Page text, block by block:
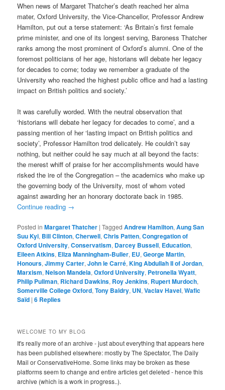
When news of Margaret Thatcher’s death reached her alma
mater, Oxford University, the Vice-Chancellor, Professor Andrew
Hamilton, put out a terse statement: ‘As Britain’s first female
prime minister, and one of its longest serving, Baroness Thatcher
ranks among the most prominent of Oxford’s alumni. One of the
foremost politicians of her age, historians will debate her legacy
for decades to come; today we remember a graduate of the
University who reached the highest public office and had a lasting
impact on British politics and society.’
It was carefully worded. With the neutral observation that
‘historians will debate her legacy for decades to come’, and a
passing mention of her ‘lasting impact on British politics and
society’, Professor Hamilton trod delicately. He couldn’t say
nothing, but neither could he say much at all beyond the facts:
the merest whiff of praise for her accomplishments would have
risked the ire of the Congregation – the academics who make up
the governing body of the University, most of whom voted
against awarding her an honorary doctorate back in 1985.
Continue reading →
Posted in Margaret Thatcher |Tagged Andrew Hamilton,Aung San
Suu Kyi, Bill Clinton,Cherwell,Chris Patten,Congregation of
Oxford University,Conservatism, Darcey Bussell, Education,
Eileen Atkins, Eliza Manningham-Buller, EU,George Martin,
Honours,Jimmy Carter,John le Carré,King Abdullah II of Jordan,
Marxism,Nelson Mandela,Oxford University, Petronella Wyatt,
Philip Pullman, Richard Dawkins, Roy Jenkins, Rupert Murdoch,
Somerville College Oxford,Tony Baldry, UN,Vaclav Havel,Wafic
Saïd |6 Replies
WELCOME TO MY BLOG
It's really more of an archive - just about everything that appears here
has been published elsewhere: mostly by The Spectator, The Daily
Mail or ConservativeHome. Some links may be broken as these
platforms seem to change and entire articles get deleted - hence this
archive (which is a work in progress..).